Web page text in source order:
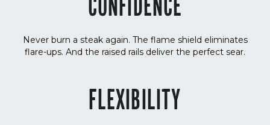
CONFIDENCE
Never burn a steak again. The flame shield eliminates
flare-ups. And the raised rails deliver the perfect sear.
FLEXIBILITY